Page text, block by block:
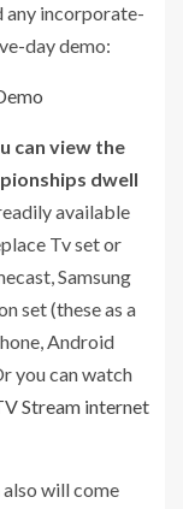
any incorporate-
day demo:
can view the
dwell
available
Tv set or
Samsung
set (these as a
Android
you can watch
Stream internet
will come